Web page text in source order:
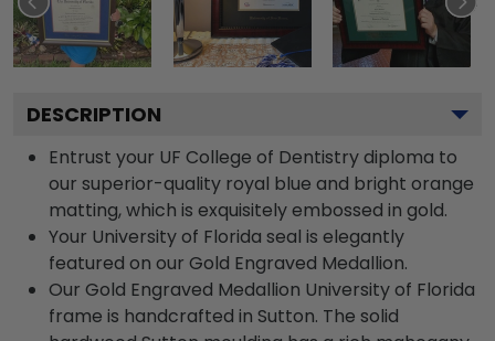
DESCRIPTION
Entrust your UF College of Dentistry diploma to
our superior-quality royal blue and bright orange
matting, which is exquisitely embossed in gold.
Your University of Florida seal is elegantly
featured on our Gold Engraved Medallion.
Our Gold Engraved Medallion University of Florida
frame is handcrafted in Sutton. The solid